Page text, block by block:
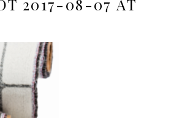
2017-08-07 AT